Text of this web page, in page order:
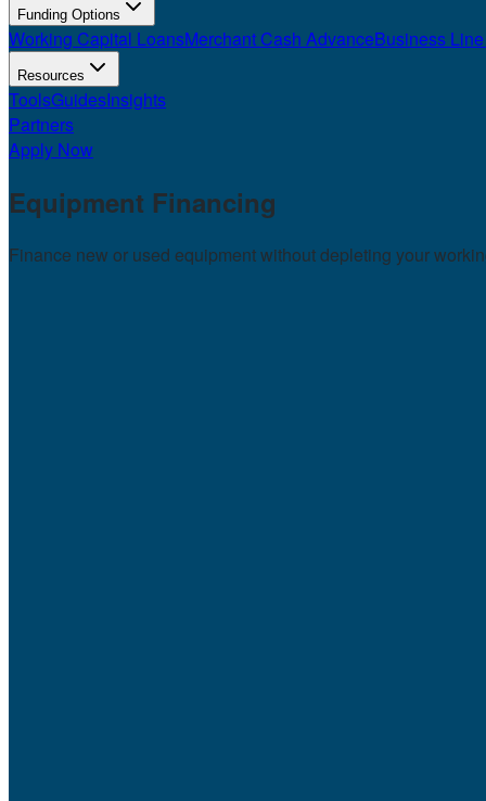
Funding Options
Working Capital LoansMerchant Cash AdvanceBusiness
Resources
ToolsGuidesInsights
Partners
Apply Now
Equipment Financing
Finance new or used equipment without depleting your